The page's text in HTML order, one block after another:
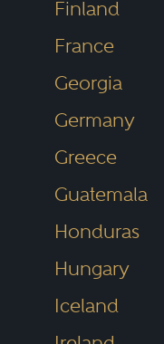
Finland
France
Georgia
Germany
Greece
Guatemala
Honduras
Hungary
Iceland